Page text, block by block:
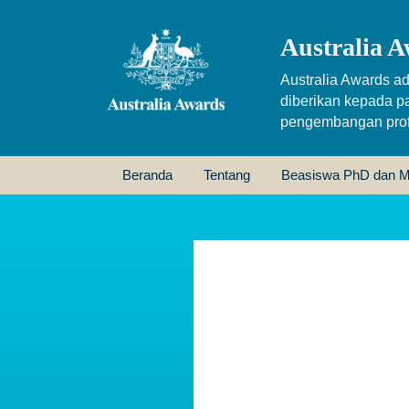
Australia
Australia Awards
diberikan kepada
pengembangan
Beranda Tentang Beasiswa PhD dan